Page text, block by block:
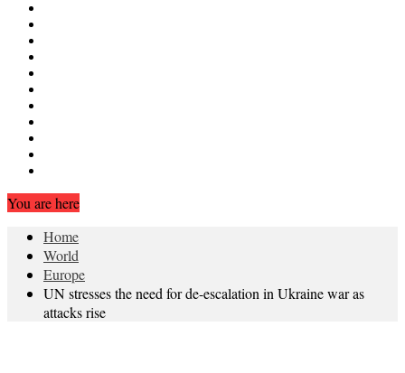
You are here
Home
World
Europe
UN stresses the need for de-escalation in Ukraine war as
attacks rise